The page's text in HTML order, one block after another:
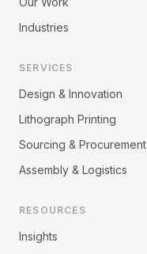
Industries
SERVICES
Design & Innovation
Lithograph Printing
Sourcing & Procurement
Assembly & Logistics
RESOURCES
Insights